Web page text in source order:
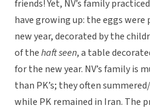
friends! Yet, NV’s family
have growing up: the eggs were
new year, decorated by the
of thehaft seen, a table
for the new year. NV’s family is
than PK’s; they often
while PK remained in Iran. The